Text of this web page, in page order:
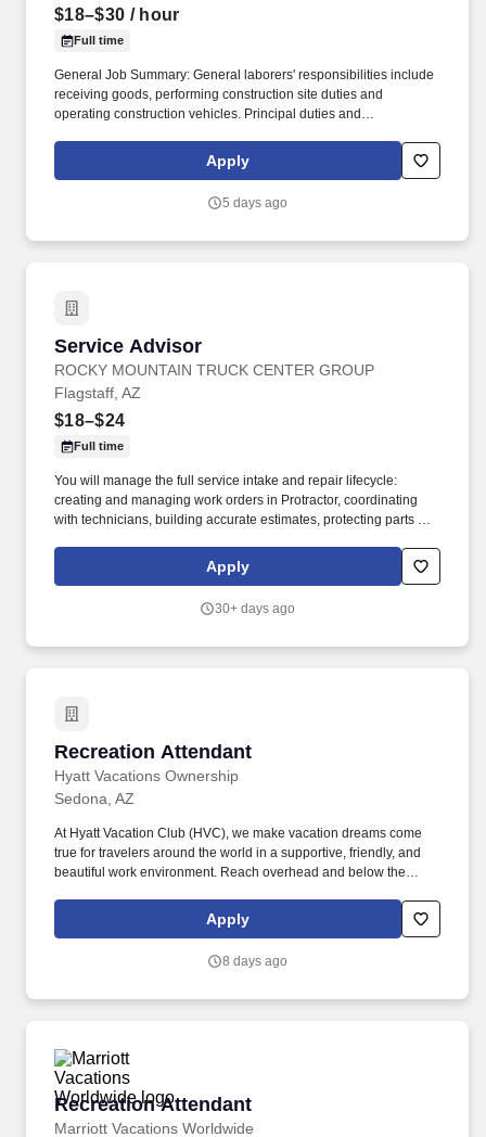
$18–$30 / hour
Full time
General Job Summary: General laborers' responsibilities include
receiving goods, performing construction site duties and
operating construction vehicles. Principal duties and
performing construction site duties and operating construction
Apply
5 days ago
Service Advisor
ROCKY MOUNTAIN TRUCK CENTER GROUP
Service Advisor
Flagstaff, AZ
$18–$24
Full time
You will manage the full service intake and repair lifecycle:
creating and managing work orders in Protractor, coordinating
with technicians, building accurate estimates, protecting parts and
delivery. Job DetailsJob Location: Flagstaff - Flagstaff, AZ
86004Position Type: Full TimeEducation Level: 2 Year
NoneJob Shift: 1st Shift DayService Advisor – Rocky Mountain
Apply
30+ days ago
Recreation Attendant
Hyatt Vacations Ownership
Recreation Attendant
Sedona, AZ
At Hyatt Vacation Club (HVC), we make vacation dreams come
true for travelers around the world in a supportive, friendly, and
beautiful work environment. Reach overhead and below the
able to stand, sit, or walk for an extended period of time.
Apply
8 days ago
Recreation Attendant
Marriott Vacations Worldwide
Recreation Attendant